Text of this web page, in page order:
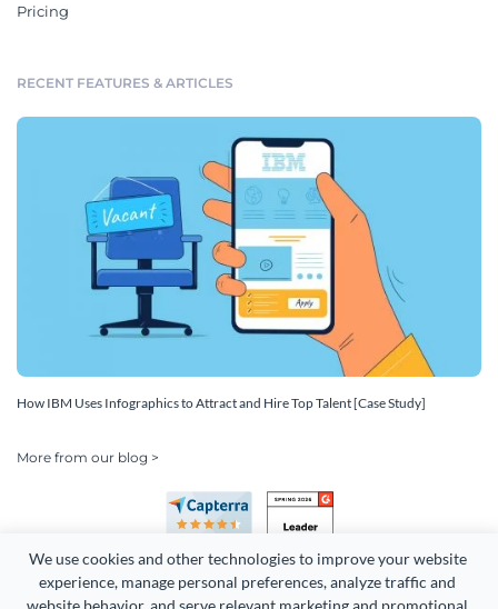
We use cookies and other technologies to improve your website
experience, manage personal preferences, analyze traffic and
website behavior, and serve relevant marketing and promotional
Pricing
RECENT FEATURES & ARTICLES
How IBM Uses Infographics to Attract and Hire Top Talent [Case Study]
More from our blog >